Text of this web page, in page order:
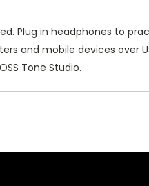
Plug in headphones to
and mobile devices over
Tone Studio.